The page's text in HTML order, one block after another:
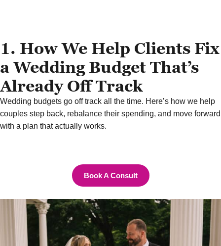
1. How We Help Clients Fix
a Wedding Budget That’s
Already Off Track
Wedding budgets go off track all the time. Here’s how we help
couples step back, rebalance their spending, and move forward
with a plan that actually works.
Book A Consult